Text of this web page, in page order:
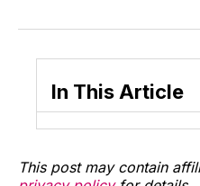
TwitterFacebook
In This Article
This post may contain